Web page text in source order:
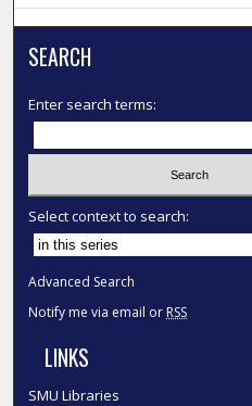
SEARCH
Enter search terms:
Select context to search:
Advanced Search
Notify me via email or RSS
LINKS
SMU Libraries